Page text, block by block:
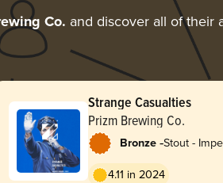
Co. and discover all of their
Strange Casualties
Prizm Brewing Co.
Bronze -Stout -
4.11 in 2024